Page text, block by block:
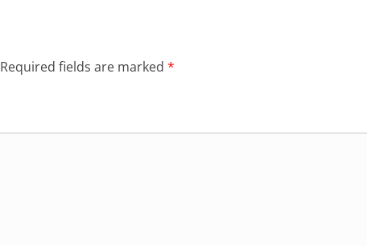
Required fields are marked *